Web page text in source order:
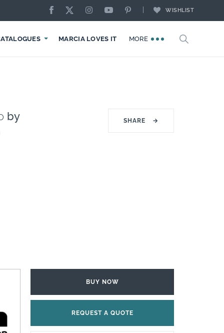
WISHLIST
MARCIA LOVES IT MORE
by
SHARE →
BUY NOW
REQUEST A QUOTE